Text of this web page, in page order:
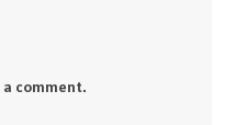
comment.